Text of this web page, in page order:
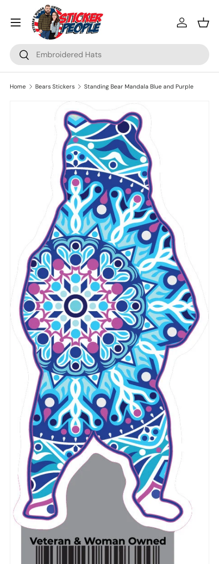
Skip to content
Search
Search
Log in
Menu
Home Bears Stickers Standing Bear Mandala Blue and Purple